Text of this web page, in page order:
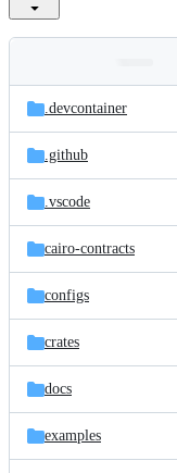
and
files
Latest
commit
.devcontainer
.github
.vscode
cairo-contracts
configs
crates
docs
examples